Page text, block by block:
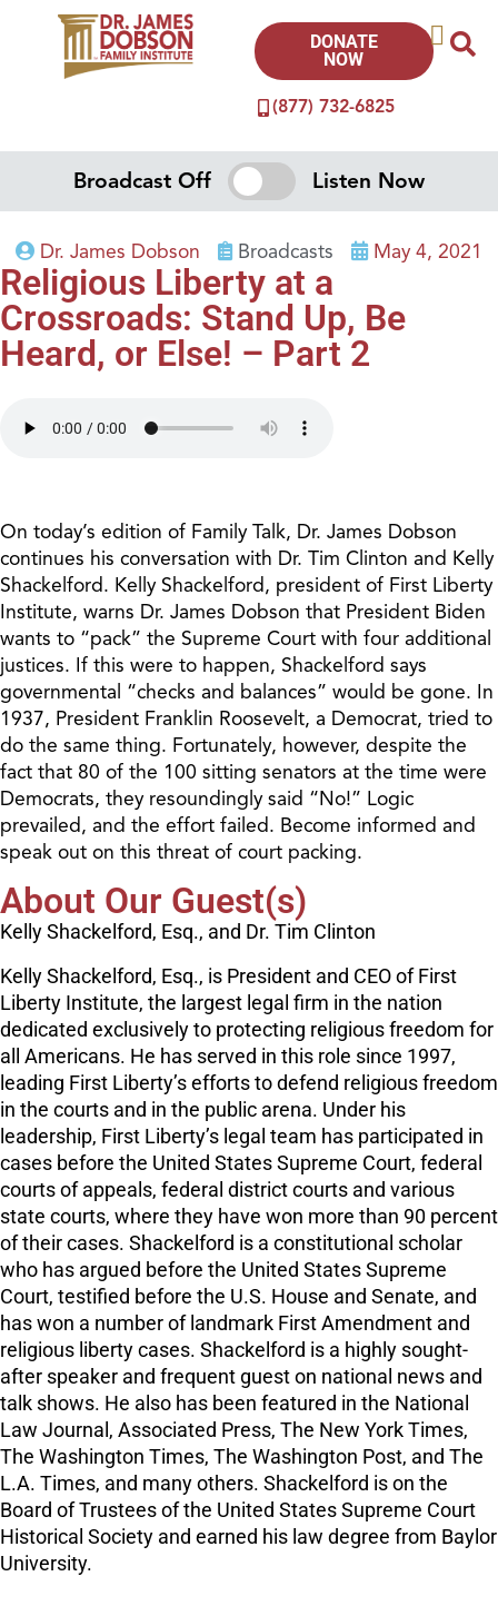
(877) 732-6825
DONATE
NOW
Broadcast Off Listen Now
Dr. James Dobson Broadcasts May 4, 2021
Religious Liberty at a
Crossroads: Stand Up, Be
Heard, or Else! – Part 2
On today’s edition of Family Talk, Dr. James Dobson
continues his conversation with Dr. Tim Clinton and Kelly
Shackelford. Kelly Shackelford, president of First Liberty
Institute, warns Dr. James Dobson that President Biden
wants to “pack” the Supreme Court with four additional
justices. If this were to happen, Shackelford says
governmental “checks and balances” would be gone. In
1937, President Franklin Roosevelt, a Democrat, tried to
do the same thing. Fortunately, however, despite the
fact that 80 of the 100 sitting senators at the time were
Democrats, they resoundingly said “No!” Logic
prevailed, and the effort failed. Become informed and
speak out on this threat of court packing.
About Our Guest(s)
Kelly Shackelford, Esq., and Dr. Tim Clinton
Kelly Shackelford, Esq., is President and CEO of First
Liberty Institute, the largest legal firm in the nation
dedicated exclusively to protecting religious freedom for
all Americans. He has served in this role since 1997,
leading First Liberty’s efforts to defend religious freedom
in the courts and in the public arena. Under his
leadership, First Liberty’s legal team has participated in
cases before the United States Supreme Court, federal
courts of appeals, federal district courts and various
state courts, where they have won more than 90 percent
of their cases. Shackelford is a constitutional scholar
who has argued before the United States Supreme
Court, testified before the U.S. House and Senate, and
has won a number of landmark First Amendment and
religious liberty cases. Shackelford is a highly sought-
after speaker and frequent guest on national news and
talk shows. He also has been featured in the National
Law Journal, Associated Press, The New York Times,
The Washington Times, The Washington Post, and The
L.A. Times, and many others. Shackelford is on the
Board of Trustees of the United States Supreme Court
Historical Society and earned his law degree from Baylor
University.